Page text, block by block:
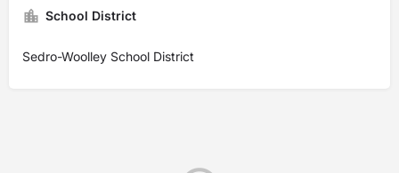
School District
Sedro-Woolley School District